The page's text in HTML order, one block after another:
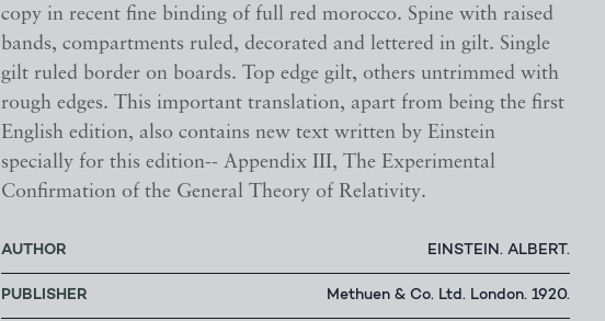
copy in recent fine binding of full red morocco. Spine with raised
bands, compartments ruled, decorated and lettered in gilt. Single
gilt ruled border on boards. Top edge gilt, others untrimmed with
rough edges. This important translation, apart from being the first
English edition, also contains new text written by Einstein
specially for this edition-- Appendix III, The Experimental
Confirmation of the General Theory of Relativity.
AUTHOR EINSTEIN. ALBERT.
PUBLISHER Methuen & Co. Ltd. London. 1920.